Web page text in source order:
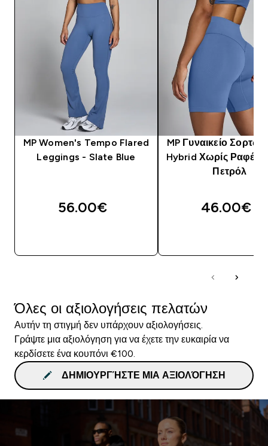
MP Women's Tempo Flared
Leggings - Slate Blue
56.00€‎
MP Γυναικείο Σορτς
Hybrid Χωρίς Ραφές
Πετρόλ
46.00€‎
Όλες οι αξιολογήσεις πελατών
Αυτήν τη στιγμή δεν υπάρχουν αξιολογήσεις.
Γράψτε μια αξιολόγηση για να έχετε την ευκαιρία να
κερδίσετε ένα κουπόνι €100.
ΔΗΜΙΟΥΡΓΉΣΤΕ ΜΙΑ ΑΞΙΟΛΌΓΗΣΗ